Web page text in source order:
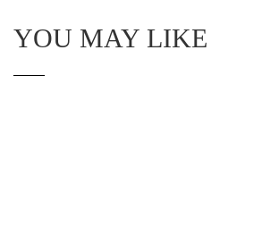
YOU MAY LIKE